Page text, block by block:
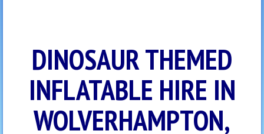
DINOSAUR THEMED
INFLATABLE HIRE IN
WOLVERHAMPTON,